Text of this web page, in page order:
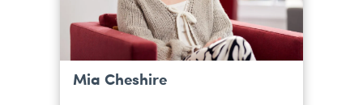
Mia Cheshire